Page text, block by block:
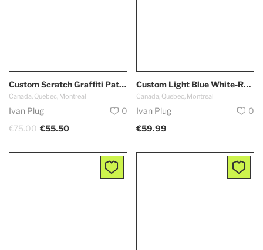
Custom Scratch Graffiti Pattern-White Kelly Green Authentic Baseball Jersey
Canada, Quebec, Montreal
Ivan Plug
0
€75.00 €55.50
Custom Light Blue White-Red Authentic Throwback Basketball Shorts
Canada, Quebec, Montreal
Ivan Plug
0
€59.99